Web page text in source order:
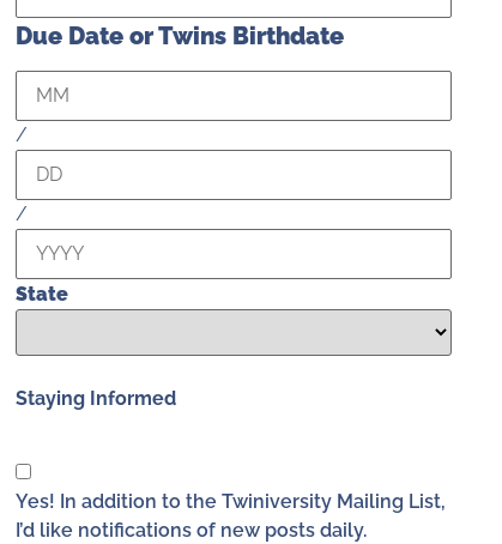
Due Date or Twins Birthdate
/
/
State
Staying Informed
Yes! In addition to the Twiniversity Mailing List,
I’d like notifications of new posts daily.